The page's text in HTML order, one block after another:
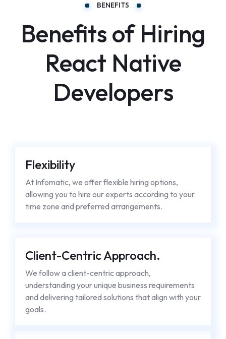
BENEFITS
Benefits of Hiring
React Native
Developers
Flexibility
At Infomatic, we offer flexible hiring options,
allowing you to hire our experts according to your
time zone and preferred arrangements.
Client-Centric Approach.
We follow a client-centric approach,
understanding your unique business requirements
and delivering tailored solutions that align with your
goals.